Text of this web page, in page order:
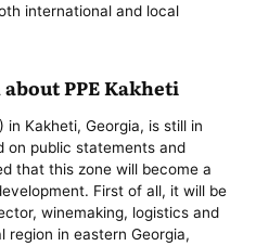
international and local
PPE Kakheti
in Kakheti, Georgia, is still in
on public statements and
that this zone will become a
First of all, it will be
winemaking, logistics and
region in eastern Georgia,